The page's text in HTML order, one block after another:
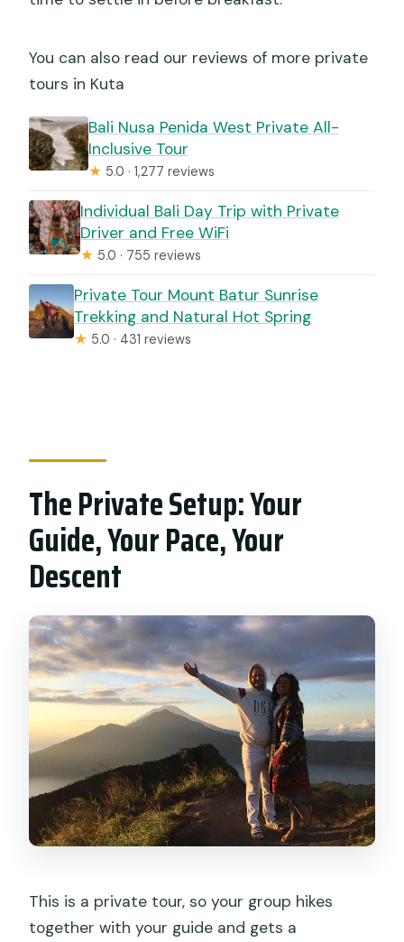
You can also read our reviews of more private
tours in Kuta
Bali Nusa Penida West Private All-
Inclusive Tour
★ 5.0 · 1,277 reviews
Individual Bali Day Trip with Private
Driver and Free WiFi
★ 5.0 · 755 reviews
Private Tour Mount Batur Sunrise
Trekking and Natural Hot Spring
★ 5.0 · 431 reviews
The Private Setup: Your
Guide, Your Pace, Your
Descent
This is a private tour, so your group hikes
together with your guide and gets a